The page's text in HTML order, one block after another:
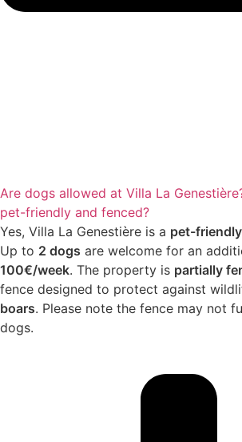
Are dogs allowed at Villa La
pet-friendly and fenced?
Yes, Villa La Genestière is a pet-
Up to 2 dogs are welcome for an
100€/week. The property is partially
fence designed to protect against
boars. Please note the fence may not
dogs.